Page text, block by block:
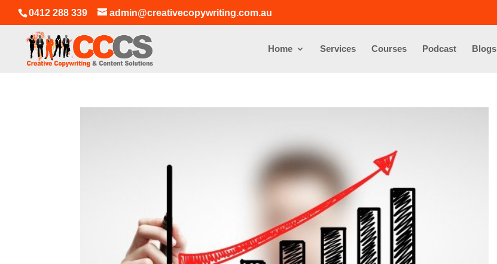
0412 288 339 admin@creativecopywriting.com.au
Home Services Courses Podcast Blogs